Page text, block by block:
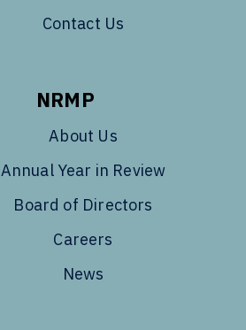
Contact Us
NRMP
About Us
Annual Year in Review
Board of Directors
Careers
News